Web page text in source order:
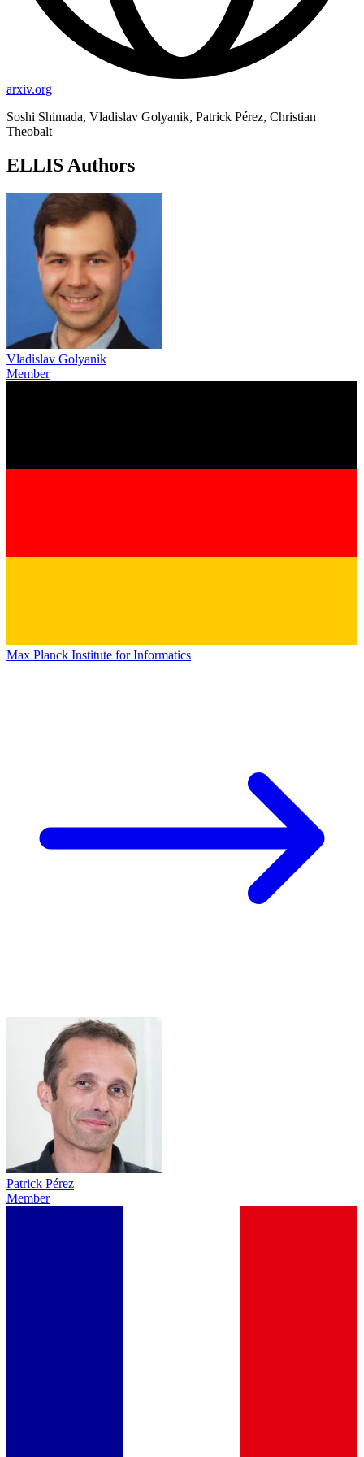
arxiv.org
Soshi Shimada, Vladislav Golyanik, Patrick Pérez, Christian
Theobalt
ELLIS Authors
Vladislav Golyanik
Member
Max Planck Institute for Informatics
Patrick Pérez
Member